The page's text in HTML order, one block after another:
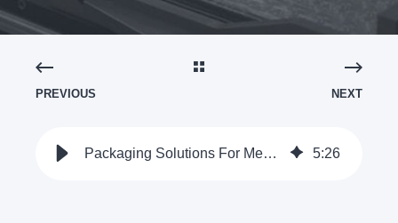
PREVIOUS NEXT
Packaging Solutions For Medical Device Stamped Components 5:26